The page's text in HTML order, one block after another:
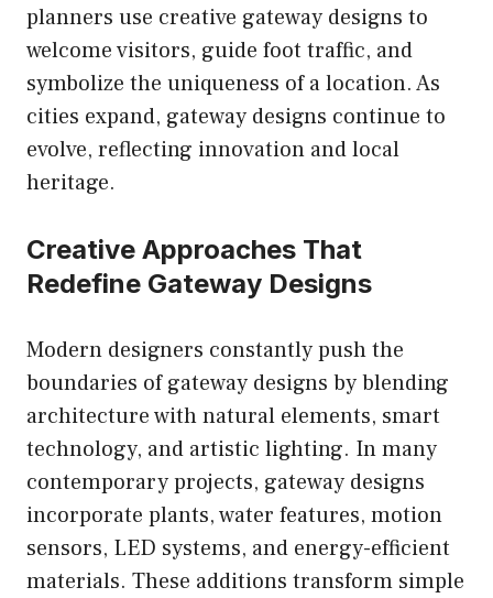
planners use creative gateway designs to
welcome visitors, guide foot traffic, and
symbolize the uniqueness of a location. As
cities expand, gateway designs continue to
evolve, reflecting innovation and local
heritage.
Creative Approaches That
Redefine Gateway Designs
Modern designers constantly push the
boundaries of gateway designs by blending
architecture with natural elements, smart
technology, and artistic lighting. In many
contemporary projects, gateway designs
incorporate plants, water features, motion
sensors, LED systems, and energy-efficient
materials. These additions transform simple